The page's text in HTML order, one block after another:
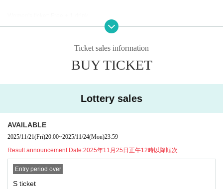
クリスマス特典：クリスマス抽選会抽選券1枚
A ticket: 3,000 yen + 1 drink
★Advance ticket Lottery sales will be held by lottery for this performanc
e!
[Advance ticket Lottery sales]
申込期間：2025年11月21日(金)20:00〜2025年11月24日(月祝)23:59
[General First-come-first-served sales]
販売期間：2025年11月26日(水)20:00〜2025年12月10日(水)23:59
▼Presents for members, etc.
Ticket sales information
BUY TICKET
Lottery sales
AVAILABLE
2025/11/21(Fri)20:00~2025/11/24(Mon)23:59
Result announcement Date:2025年11月25日正午12時以降順次
Entry period over
S ticket